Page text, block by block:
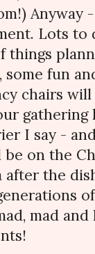
Lots
things
some fun
chairs
I say -
on the
after the
mad